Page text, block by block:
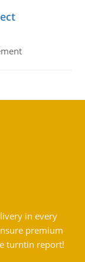
in every
premium
turntin report!